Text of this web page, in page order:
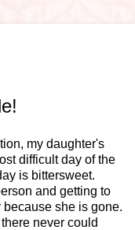
my daughter's
difficult day of the
is bittersweet.
and getting to
she is gone.
never could